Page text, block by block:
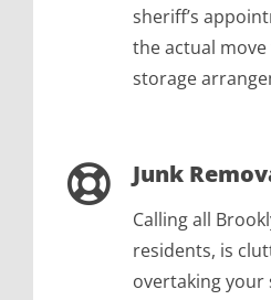
sheriff’s
the actual
storage
Junk
Calling all
residents, is
overtaking your